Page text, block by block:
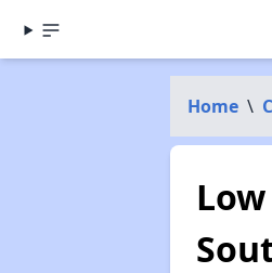
Home \